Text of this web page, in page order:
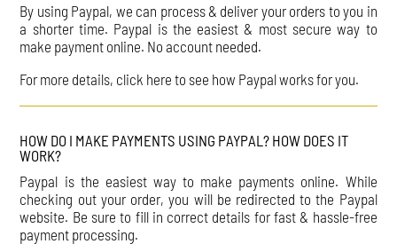
By using Paypal, we can process & deliver your orders to you in
a shorter time. Paypal is the easiest & most secure way to
make payment online. No account needed.
For more details, click here to see how Paypal works for you.
HOW DO I MAKE PAYMENTS USING PAYPAL? HOW DOES IT
WORK?
Paypal is the easiest way to make payments online. While
checking out your order, you will be redirected to the Paypal
website. Be sure to fill in correct details for fast & hassle-free
payment processing.